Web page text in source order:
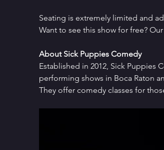
Seating is extremely limited and
Want to see this show for free?
About Sick Puppies Comedy
Established in 2012, Sick Puppies
performing shows in Boca Raton
They offer comedy classes for